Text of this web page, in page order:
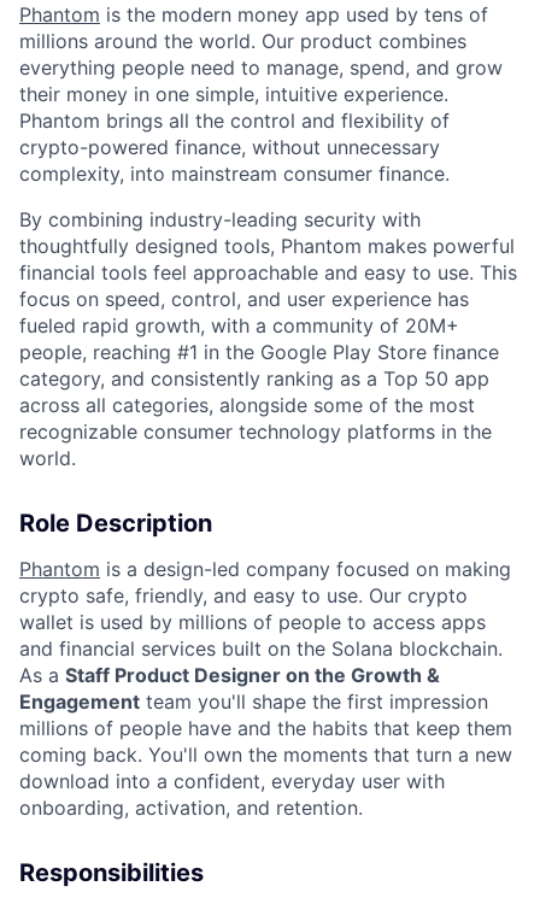
Phantom is the modern money app used by tens of
millions around the world. Our product combines
everything people need to manage, spend, and grow
their money in one simple, intuitive experience.
Phantom brings all the control and flexibility of
crypto-powered finance, without unnecessary
complexity, into mainstream consumer finance.
By combining industry-leading security with
thoughtfully designed tools, Phantom makes powerful
financial tools feel approachable and easy to use. This
focus on speed, control, and user experience has
fueled rapid growth, with a community of 20M+
people, reaching #1 in the Google Play Store finance
category, and consistently ranking as a Top 50 app
across all categories, alongside some of the most
recognizable consumer technology platforms in the
world.
Role Description
Phantom is a design-led company focused on making
crypto safe, friendly, and easy to use. Our crypto
wallet is used by millions of people to access apps
and financial services built on the Solana blockchain.
As a Staff Product Designer on the Growth &
Engagement team you'll shape the first impression
millions of people have and the habits that keep them
coming back. You'll own the moments that turn a new
download into a confident, everyday user with
onboarding, activation, and retention.
Responsibilities